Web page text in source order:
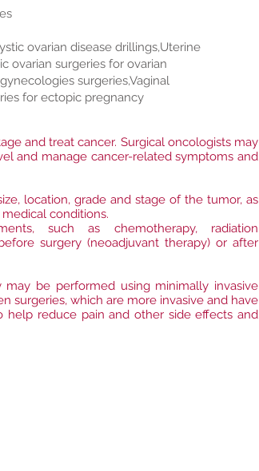
ovarian disease drillings,Uterine
ovarian surgeries for ovarian
surgeries,Vaginal
for ectopic pregnancy
and treat cancer. Surgical oncologists may
and manage cancer-related symptoms and
location, grade and stage of the tumor, as
conditions.
such as chemotherapy, radiation
surgery (neoadjuvant therapy) or after
be performed using minimally invasive
surgeries, which are more invasive and have
help reduce pain and other side effects and